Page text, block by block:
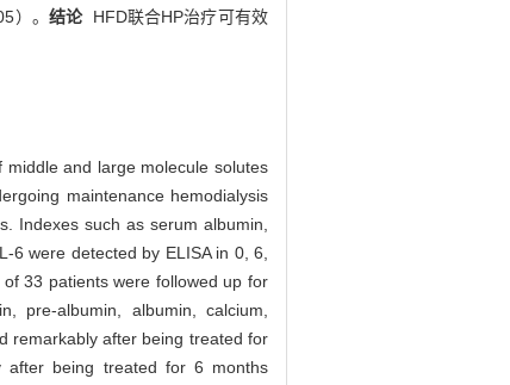
）。 结论HFD联合HP治疗可有效
and large molecule solutes
maintenance hemodialysis
Indexes such as serum albumin,
6 were detected by ELISA in 0, 6,
of 33 patients were followed up for
pre-albumin, albumin, calcium,
remarkably after being treated for
after being treated for 6 months